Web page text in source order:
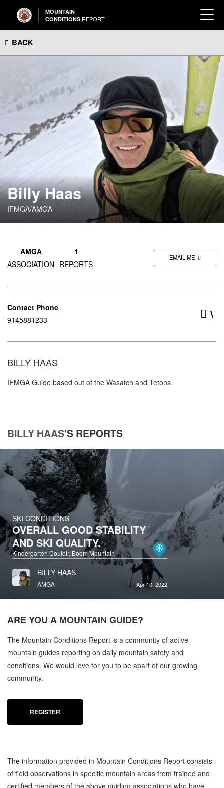
MOUNTAIN
CONDITIONS REPORT
BACK
Billy Haas
IFMGA/AMGA
AMGA
ASSOCIATION
1
REPORTS
EMAIL ME
Contact Phone
9145881233
BILLY HAAS
IFMGA Guide based out of the Wasatch and Tetons.
BILLY HAAS'S REPORTS
SKI CONDITIONS
OVERALL GOOD STABILITY
AND SKI QUALITY.
Kindergarten Couloir, Boom Mountain
BILLY HAAS
AMGA Apr 10, 2022
ARE YOU A MOUNTAIN GUIDE?
The Mountain Conditions Report is a community of active
mountain guides reporting on daily mountain safety and
conditions. We would love for you to be apart of our growing
community.
REGISTER
The information provided in Mountain Conditions Report consists
of field observations in specific mountain areas from trained and
certified members of the above guiding associations who have